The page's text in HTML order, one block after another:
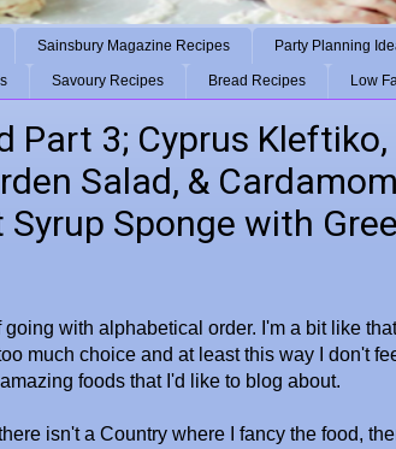
Sainsbury Magazine Recipes Party Planning
Savoury Recipes Bread Recipes Low
Part 3; Cyprus Kleftiko,
Salad, & Cardamom
Syrup Sponge with
going with alphabetical order. I'm a bit like
much choice and at least this way I don't
foods that I'd like to blog about.
isn't a Country where I fancy the food,